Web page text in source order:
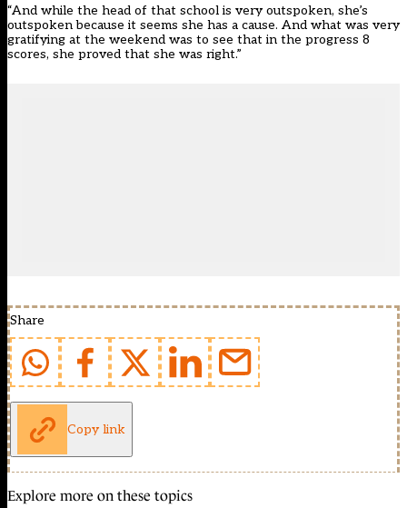
“And while the head of that school is very outspoken, she’s
outspoken because it seems she has a cause. And what was very
gratifying at the weekend was to see that in the progress 8
scores, she proved that she was right.”
Share
Copy link
Explore more on these topics